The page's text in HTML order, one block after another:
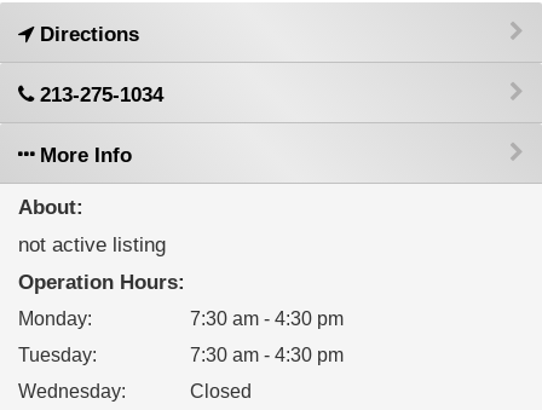
Directions
213-275-1034
More Info
About:
not active listing
Operation Hours:
Monday:
7:30 am - 4:30 pm
Tuesday:
7:30 am - 4:30 pm
Wednesday:
Closed